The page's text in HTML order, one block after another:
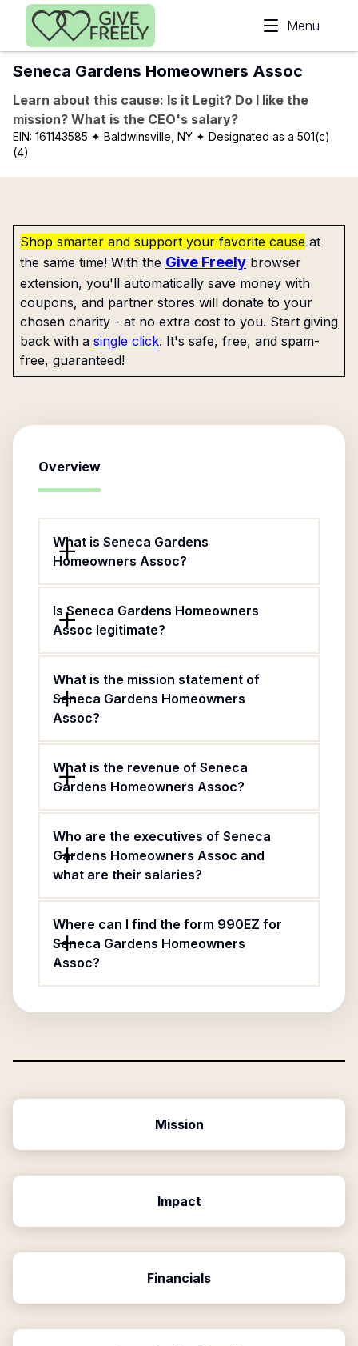
Skip to main content
Menu
Seneca Gardens Homeowners Assoc
Learn about this cause: Is it Legit? Do I like the
mission? What is the CEO's salary?
EIN: 161143585 ✦ Baldwinsville, NY ✦ Designated as a 501(c)
(4)
Shop smarter and support your favorite cause at
the same time! With the Give Freely browser
extension, you'll automatically save money with
coupons, and partner stores will donate to your
chosen charity - at no extra cost to you. Start giving
back with a single click. It's safe, free, and spam-
free, guaranteed!
Overview
What is Seneca Gardens
Homeowners Assoc?
Is Seneca Gardens Homeowners
Assoc legitimate?
What is the mission statement of
Seneca Gardens Homeowners
Assoc?
What is the revenue of Seneca
Gardens Homeowners Assoc?
Who are the executives of Seneca
Gardens Homeowners Assoc and
what are their salaries?
Where can I find the form 990EZ for
Seneca Gardens Homeowners
Assoc?
Mission
Impact
Financials